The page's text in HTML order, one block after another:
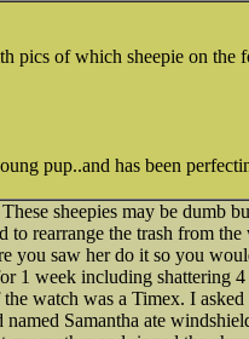
pics of which sheepie on the
pup..and has been
sheepies may be dumb
rearrange the trash from
you saw her do it so you
1 week including shattering
watch was a Timex. I
Samantha ate